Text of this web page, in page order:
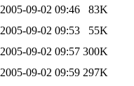
2005-09-02 09:46
83K
2005-09-02 09:53
55K
2005-09-02 09:57 300K
2005-09-02 09:59 297K